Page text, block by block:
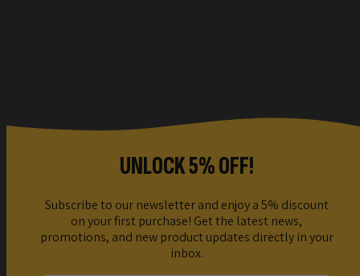
UNLOCK 5% OFF!
Subscribe to our newsletter and enjoy a 5% discount
on your first purchase! Get the latest news,
promotions, and new product updates directly in your
inbox.